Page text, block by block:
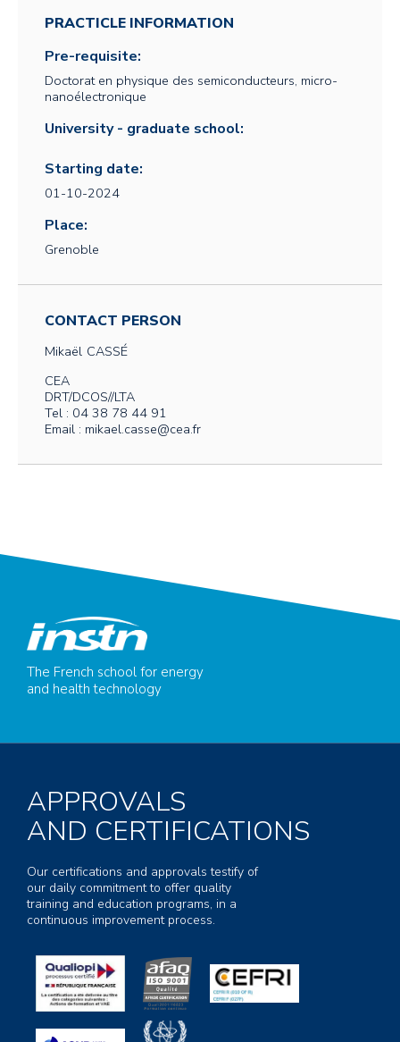
PRACTICLE INFORMATION
Pre-requisite:
Doctorat en physique des semiconducteurs, micro-
nanoélectronique
University - graduate school:
Starting date:
01-10-2024
Place:
Grenoble
CONTACT PERSON
Mikaël CASSÉ
CEA
DRT/DCOS//LTA
Tel : 04 38 78 44 91
Email : mikael.casse@cea.fr
The French school for energy
and health technology
APPROVALS
AND CERTIFICATIONS
Our certifications and approvals testify of
our daily commitment to offer quality
training and education programs, in a
continuous improvement process.